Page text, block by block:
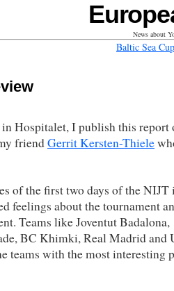
News about
Baltic Sea
Hospitalet, I publish this report
friendGerrit Kersten-Thiele
of the first two days of the NIJT
feelings about the tournament
Teams like Joventut Badalona,
BC Khimki, Real Madrid and
teams with the most interesting